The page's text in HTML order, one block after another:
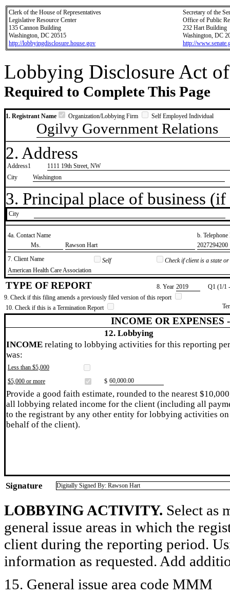
Clerk of the House of Representatives
Legislative Resource Center
135 Cannon Building
Washington, DC 20515
http://lobbyingdisclosure.house.gov
Secretary of the
Office of Public
232 Hart Building
Washington, DC
http://
Lobbying Disclosure Act
Required to Complete This Page
1. Registrant Name Organization/Lobbying Firm Self Employed Individual
Ogilvy Government Relations
2. Address
Address1
1111 19th Street, NW
City
Washington
3. Principal place of business
City
4a. Contact Name
b.
​Ms.
​Rawson Hart
​2027294200
7. Client Name
Self
Check if client is a state
​American Health Care Association
TYPE OF REPORT 8. Year ​2019
Q1 (1/1
9. Check if this filing amends a previously filed version of this report
10. Check if this is a Termination Report
INCOME OR EXPENSES
12. Lobbying
INCOME relating to lobbying activities for this reporting
was:
Less than $5,000
$5,000 or more
$ ​60,000.00
Provide a good faith estimate, rounded to the nearest
all lobbying related income for the client (including all
to the registrant by any other entity for lobbying activities on
behalf of the client).
Signature Digitally Signed By: Rawson Hart
LOBBYING ACTIVITY. Select as
general issue areas in which the
client during the reporting period.
information as requested. Add
15. General issue area code MMM